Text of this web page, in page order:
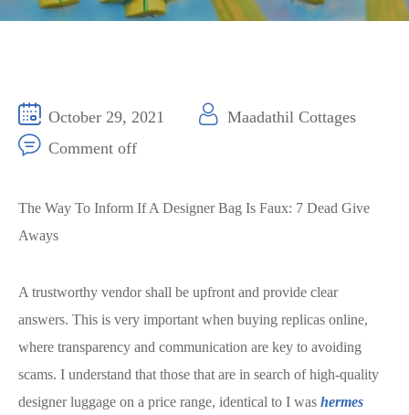
October 29, 2021
Maadathil Cottages
Comment off
The Way To Inform If A Designer Bag Is Faux: 7 Dead Give
Aways
A trustworthy vendor shall be upfront and provide clear
answers. This is very important when buying replicas online,
where transparency and communication are key to avoiding
scams. I understand that those that are in search of high-quality
designer luggage on a price range, identical to I was hermes